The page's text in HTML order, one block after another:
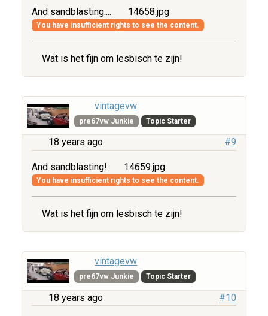
And sandblasting.... 14658.jpg
You have insufficient rights to see the content.
Wat is het fijn om lesbisch te zijn!
vintagevw
pre67vw Junkie Topic Starter
18 years ago #9
And sandblasting! 14659.jpg
You have insufficient rights to see the content.
Wat is het fijn om lesbisch te zijn!
vintagevw
pre67vw Junkie Topic Starter
18 years ago #10